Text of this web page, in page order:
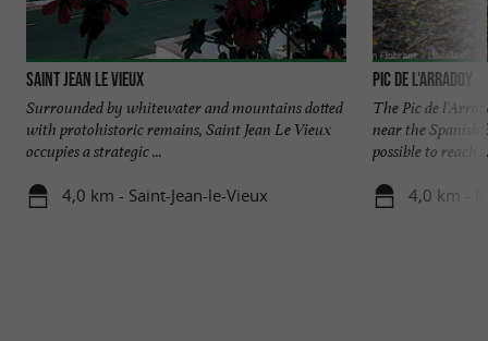
Saint Jean le Vieux
Surrounded by whitewater and mountains dotted
with protohistoric remains, Saint Jean Le Vieux
occupies a strategic ...
4,0 km - Saint-Jean-le-Vieux
Pic de l'Arradoy
The Pic de
near the Spanish
possible to reach
4,0 km -